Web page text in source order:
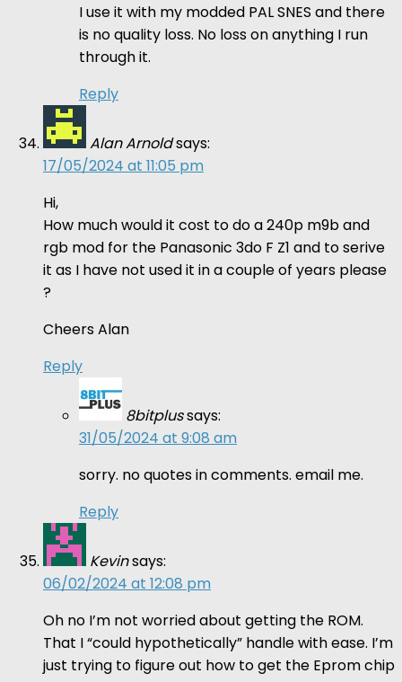
I use it with my modded PAL SNES and there
is no quality loss. No loss on anything I run
through it.
Reply
Alan Arnoldsays:
17/05/2024 at 11:05 pm
Hi,
How much would it cost to do a 240p m9b and
rgb mod for the Panasonic 3do F Z1 and to serive
it as I have not used it in a couple of years please
?
Cheers Alan
Reply
8bitplussays:
31/05/2024 at 9:08 am
sorry. no quotes in comments. email me.
Reply
Kevinsays:
06/02/2024 at 12:08 pm
Oh no I’m not worried about getting the ROM.
That I “could hypothetically” handle with ease. I’m
just trying to figure out how to get the Eprom chip